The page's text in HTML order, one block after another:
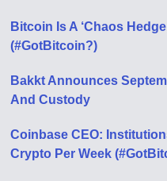
Bitcoin Is A ‘Chaos
(#GotBitcoin?)
Bakkt Announces
And Custody
Coinbase CEO:
Crypto Per Week